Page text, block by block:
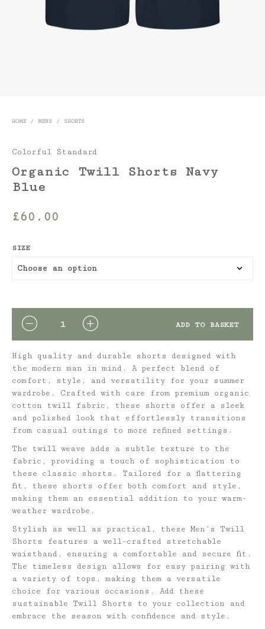
HOME / MENS / SHORTS
Colorful Standard
Organic Twill Shorts Navy
Blue
£60.00
SIZE
QUANTITY ADD TO BASKET
High quality and durable shorts designed with
the modern man in mind. A perfect blend of
comfort, style, and versatility for your summer
wardrobe. Crafted with care from premium organic
cotton twill fabric, these shorts offer a sleek
and polished look that effortlessly transitions
from casual outings to more refined settings.
The twill weave adds a subtle texture to the
fabric, providing a touch of sophistication to
these classic shorts. Tailored for a flattering
fit, these shorts offer both comfort and style,
making them an essential addition to your warm-
weather wardrobe.
Stylish as well as practical, these Men’s Twill
Shorts features a well-crafted stretchable
waistband, ensuring a comfortable and secure fit.
The timeless design allows for easy pairing with
a variety of tops, making them a versatile
choice for various occasions. Add these
sustainable Twill Shorts to your collection and
embrace the season with confidence and style.